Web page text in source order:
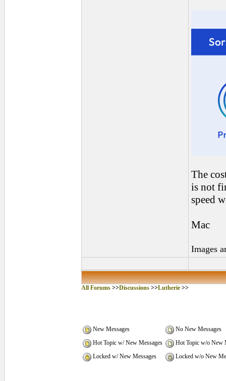
The
is not
speed
Mac
Images
All Forums>>Discussions>>Lutherie>>
New Messages
No New Messages
Hot Topic w/ New Messages
Hot Topic w/o New
Locked w/ New Messages
Locked w/o New